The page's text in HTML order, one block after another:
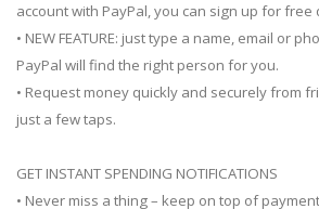
account with PayPal, you can sign up for free
• NEW FEATURE: just type a name, email or
PayPal will find the right person for you.
• Request money quickly and securely from
just a few taps.
GET INSTANT SPENDING NOTIFICATIONS
• Never miss a thing – keep on top of